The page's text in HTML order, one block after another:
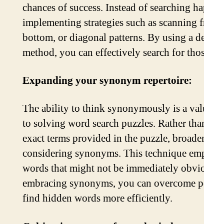
chances of success. Instead of searching
implementing strategies such as
bottom, or diagonal patterns. By using a
method, you can effectively search for
Expanding your synonym repertoire:
The ability to think synonymously is a
to solving word search puzzles. Rather
exact terms provided in the puzzle,
considering synonyms. This technique
words that might not be immediately
embracing synonyms, you can overcome
find hidden words more efficiently.